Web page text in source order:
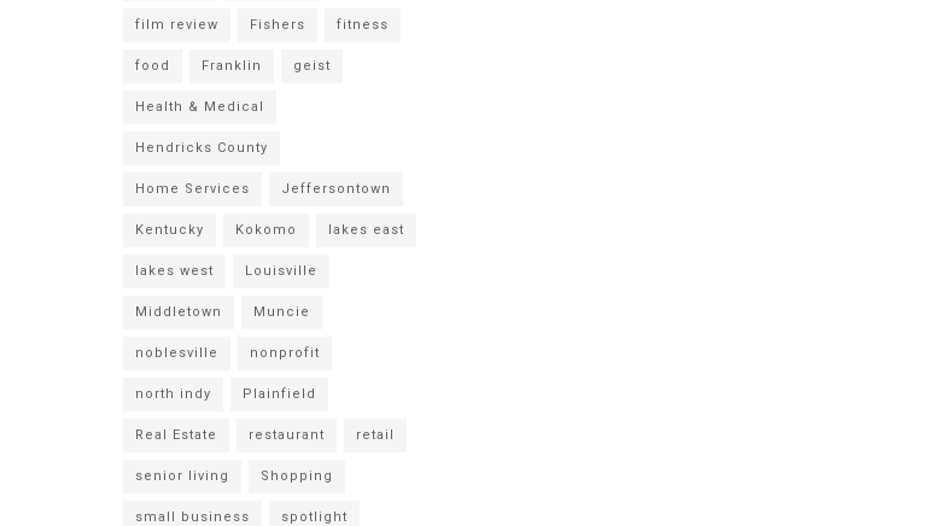
film review Fishers fitness
food Franklin geist
Health & Medical
Hendricks County
Home Services Jeffersontown
Kentucky Kokomo lakes east
lakes west Louisville
Middletown Muncie
noblesville nonprofit
north indy Plainfield
Real Estate restaurant retail
senior living Shopping
small business spotlight